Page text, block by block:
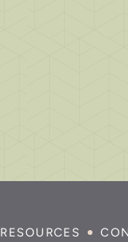
RESOURCES